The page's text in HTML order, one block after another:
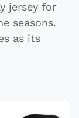
jersey for
seasons.
as its